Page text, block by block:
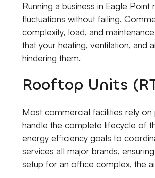
Running a business in Eagle
fluctuations without failing.
complexity, load, and
that your heating, ventilation, and
hindering them.
Rooftop Units
Most commercial facilities rely
handle the complete lifecycle of
energy efficiency goals to
services all major brands,
setup for an office complex, the